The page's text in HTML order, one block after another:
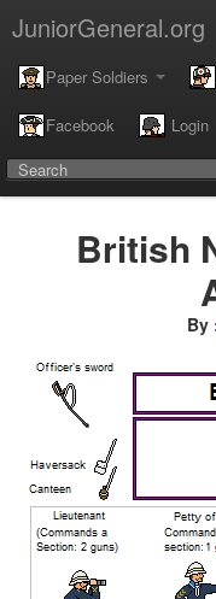
JuniorGeneral.org
Paper Soldiers
Facebook Login
British
By